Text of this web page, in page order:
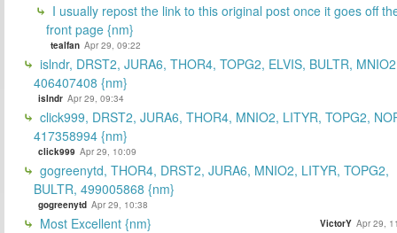
I usually repost the link to this original post once it goes off
front page {nm}
tealfan Apr 29, 09:22
islndr, DRST2, JURA6, THOR4, TOPG2, ELVIS, BULTR, MNIO2
406407408 {nm}
islndr Apr 29, 09:34
click999, DRST2, JURA6, THOR4, MNIO2, LITYR, TOPG2,
417358994 {nm}
click999 Apr 29, 10:09
gogreenytd, THOR4, DRST2, JURA6, MNIO2, LITYR, TOPG2,
BULTR, 499005868 {nm}
gogreenytd Apr 29, 10:38
Most Excellent {nm} VictorY Apr 29,